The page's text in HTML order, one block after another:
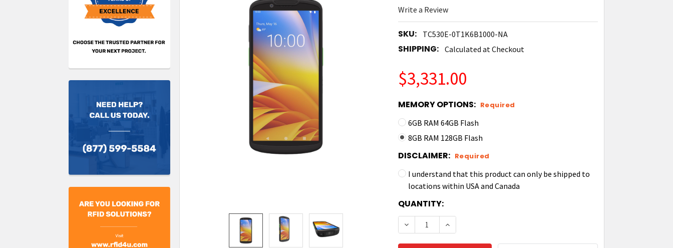
Write a Review
SKU: TC530E-0T1K6B1000-NA
SHIPPING: Calculated at Checkout
$3,331.00
MEMORY OPTIONS: Required
6GB RAM 64GB Flash
8GB RAM 128GB Flash
DISCLAIMER: Required
I understand that this product can only be shipped to
locations within USA and Canada
CURRENT
STOCK:
QUANTITY:
DECREASE QUANTITY OF ZEBRA TC53E ANDROID MOBILE
INCREASE QUANTITY OF ZEBRA TC53E ANDROID